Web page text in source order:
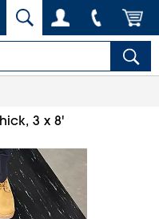
3 x 8'